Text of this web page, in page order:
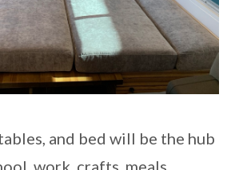
and bed will be the hub
work, crafts, meals,